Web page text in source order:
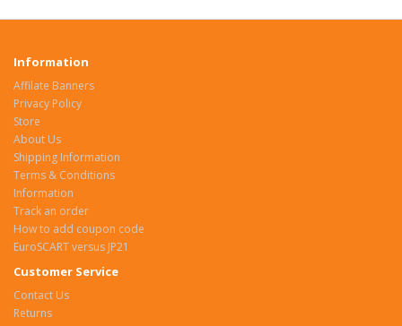
Information
Affilate Banners
Privacy Policy
Store
About Us
Shipping Information
Terms & Conditions
Information
Track an order
How to add coupon code
EuroSCART versus JP21
Customer Service
Contact Us
Returns